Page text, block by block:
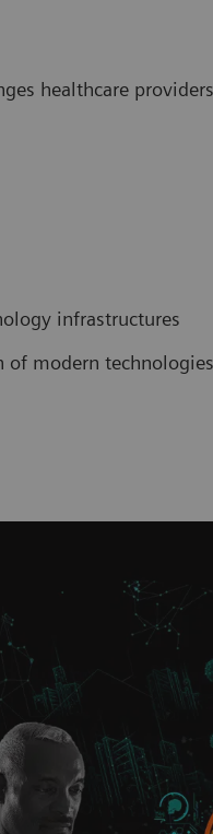
healthcare
infrastructures
of modern technologies